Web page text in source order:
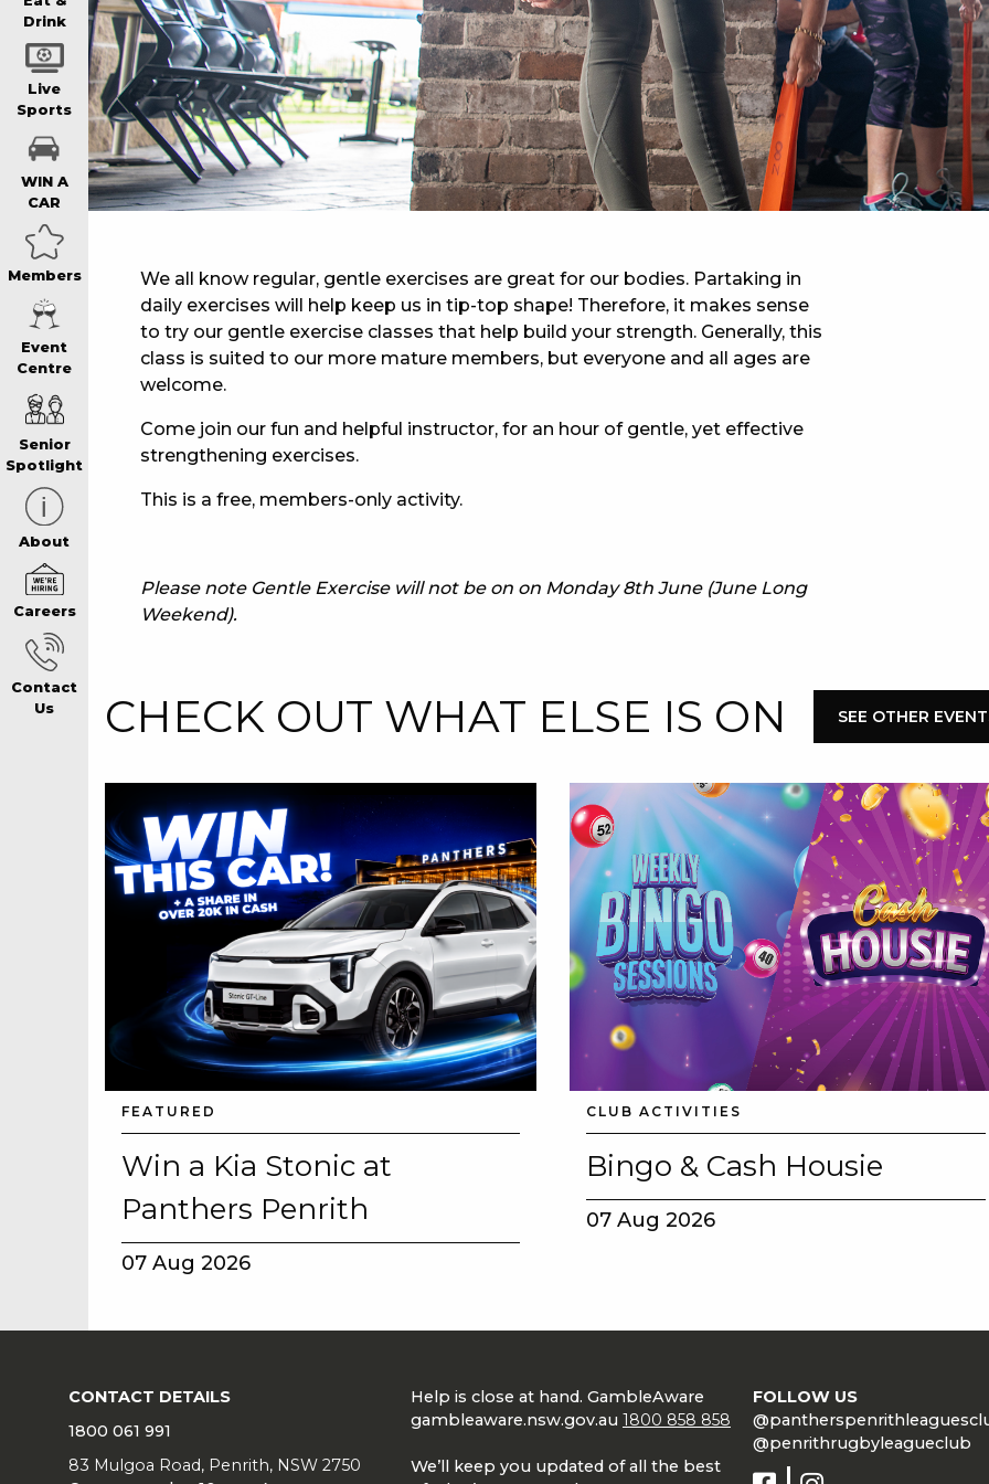
SCHOOL HOLIDAYS
WATCH LIVE SPORT
DRINK
MEMBERS
COMMUNITY – PANTHERS PULSE
ABOUT
CONTACT US
RESPONSIBLE CONDUCT OF
GAMING
PRIVACY POLICY
Drink
Live
Sports
WIN A
CAR
Members
Event
Centre
Senior
Spotlight
About
Careers
Contact
Us
We all know regular, gentle exercises are great for our bodies. Partaking in
daily exercises will help keep us in tip-top shape! Therefore, it makes sense
to try our gentle exercise classes that help build your strength. Generally, this
class is suited to our more mature members, but everyone and all ages are
welcome.
Come join our fun and helpful instructor, for an hour of gentle, yet effective
strengthening exercises.
This is a free, members-only activity.
Please note Gentle Exercise will not be on on Monday 8th June (June Long
Weekend).
CHECK OUT WHAT ELSE IS ON SEE OTHER
FEATURED
Win a Kia Stonic at
Panthers Penrith
07 Aug 2026
CLUB ACTIVITIES
Bingo & Cash Housie
07 Aug 2026
CONTACT DETAILS
1800 061 991
83 Mulgoa Road, Penrith, NSW 2750
Help is close at hand. GambleAware
gambleaware.nsw.gov.au 1800 858 858
We’ll keep you updated of all the best
FOLLOW US
@penrithrugbyleagueclub